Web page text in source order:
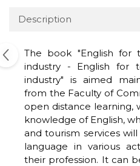
Description
The book "English for
industry - English for
industry" is aimed
from the Faculty of
open distance learning,
knowledge of English,
and tourism services
language in various
their profession. It can